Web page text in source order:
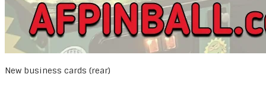
New business cards (rear)